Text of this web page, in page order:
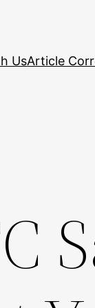
UsArticle